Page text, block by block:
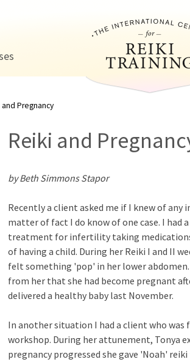
Pregnancy
Reiki and
by Beth Simmons Stapor
Recently a client asked me if I knew of any
matter of fact I do know of one case. I had
treatment for infertility taking medications
of having a child. During her Reiki I and II
felt something 'pop' in her lower
from her that she had become pregnant
delivered a healthy baby last November.
In another situation I had a client who was
workshop. During her attunement, Tonya
pregnancy progressed she gave 'Noah'